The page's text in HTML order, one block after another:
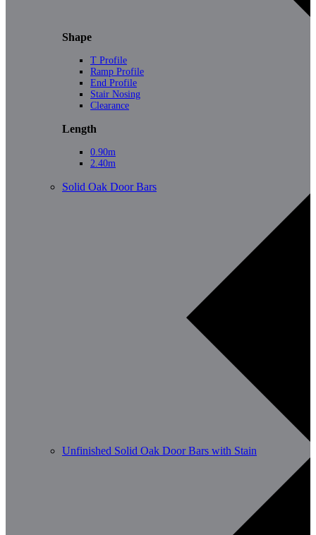
Shape
T Profile
Ramp Profile
End Profile
Stair Nosing
Clearance
Length
0.90m
2.40m
Solid Oak Door Bars
Unfinished Solid Oak Door Bars with Stain